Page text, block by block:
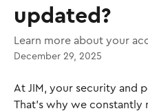
updated?
Learn more about your
December 29, 2025
At JIM, your security and
That’s why we